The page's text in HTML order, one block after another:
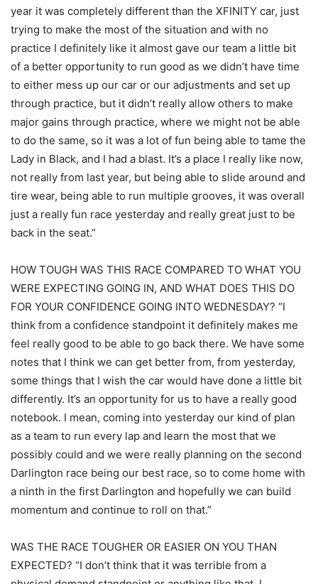
year it was completely different than the XFINITY car, just
trying to make the most of the situation and with no
practice I definitely like it almost gave our team a little bit
of a better opportunity to run good as we didn’t have time
to either mess up our car or our adjustments and set up
through practice, but it didn’t really allow others to make
major gains through practice, where we might not be able
to do the same, so it was a lot of fun being able to tame the
Lady in Black, and I had a blast. It’s a place I really like now,
not really from last year, but being able to slide around and
tire wear, being able to run multiple grooves, it was overall
just a really fun race yesterday and really great just to be
back in the seat.”
HOW TOUGH WAS THIS RACE COMPARED TO WHAT YOU
WERE EXPECTING GOING IN, AND WHAT DOES THIS DO
FOR YOUR CONFIDENCE GOING INTO WEDNESDAY? “I
think from a confidence standpoint it definitely makes me
feel really good to be able to go back there. We have some
notes that I think we can get better from, from yesterday,
some things that I wish the car would have done a little bit
differently. It’s an opportunity for us to have a really good
notebook. I mean, coming into yesterday our kind of plan
as a team to run every lap and learn the most that we
possibly could and we were really planning on the second
Darlington race being our best race, so to come home with
a ninth in the first Darlington and hopefully we can build
momentum and continue to roll on that.”
WAS THE RACE TOUGHER OR EASIER ON YOU THAN
EXPECTED? “I don’t think that it was terrible from a